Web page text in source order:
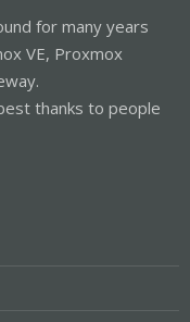
for many years
VE, Proxmox
thanks to people